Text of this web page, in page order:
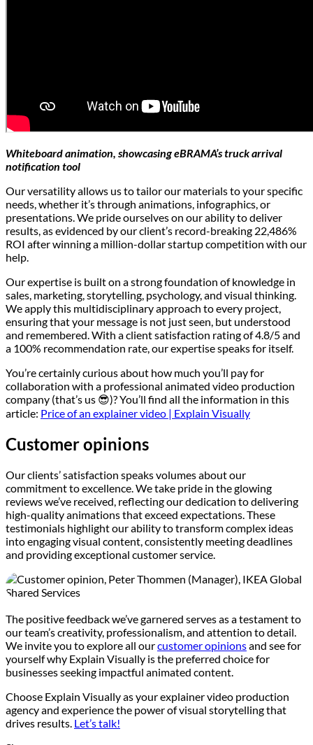
Whiteboard animation, showcasing eBRAMA’s truck arrival
notification tool
Our versatility allows us to tailor our materials to your specific
needs, whether it’s through animations, infographics, or
presentations. We pride ourselves on our ability to deliver
results, as evidenced by our client’s record-breaking 22,486%
ROI after winning a million-dollar startup competition with our
help.
Our expertise is built on a strong foundation of knowledge in
sales, marketing, storytelling, psychology, and visual thinking.
We apply this multidisciplinary approach to every project,
ensuring that your message is not just seen, but understood
and remembered. With a client satisfaction rating of 4.8/5 and
a 100% recommendation rate, our expertise speaks for itself.
You’re certainly curious about how much you’ll pay for
collaboration with a professional animated video production
company (that’s us 😎)? You’ll find all the information in this
article: Price of an explainer video | Explain Visually
Customer opinions
Our clients’ satisfaction speaks volumes about our
commitment to excellence. We take pride in the glowing
reviews we’ve received, reflecting our dedication to delivering
high-quality animations that exceed expectations. These
testimonials highlight our ability to transform complex ideas
into engaging visual content, consistently meeting deadlines
and providing exceptional customer service.
The positive feedback we’ve garnered serves as a testament to
our team’s creativity, professionalism, and attention to detail.
We invite you to explore all ourcustomer opinionsand see for
yourself why Explain Visually is the preferred choice for
businesses seeking impactful animated content.
Choose Explain Visually as your explainer video production
agency and experience the power of visual storytelling that
drives results. Let’s talk!